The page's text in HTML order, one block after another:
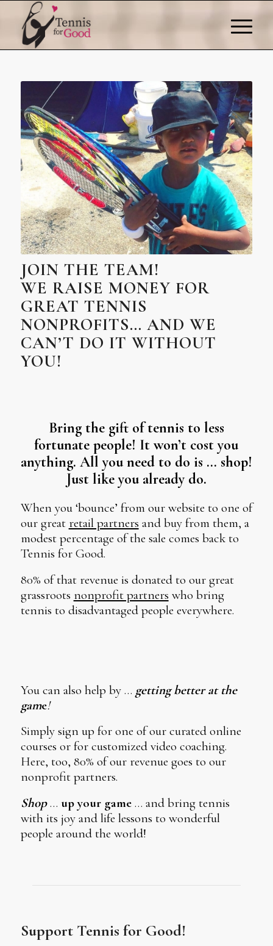
JOIN THE TEAM!
WE RAISE MONEY FOR
GREAT TENNIS
NONPROFITS… AND WE
CAN’T DO IT WITHOUT
YOU!
Bring the gift of tennis to less
fortunate people! It won’t cost you
anything. All you need to do is … shop!
Just like you already do.
When you ‘bounce’ from our website to one of
our great retail partners and buy from them, a
modest percentage of the sale comes back to
Tennis for Good.
80% of that revenue is donated to our great
grassroots nonprofit partners who bring
tennis to disadvantaged people everywhere.
You can also help by … getting better at the
game!
Simply sign up for one of our curated online
courses or for customized video coaching.
Here, too, 80% of our revenue goes to our
nonprofit partners.
Shop … up your game … and bring tennis
with its joy and life lessons to wonderful
people around the world!
Support Tennis for Good!